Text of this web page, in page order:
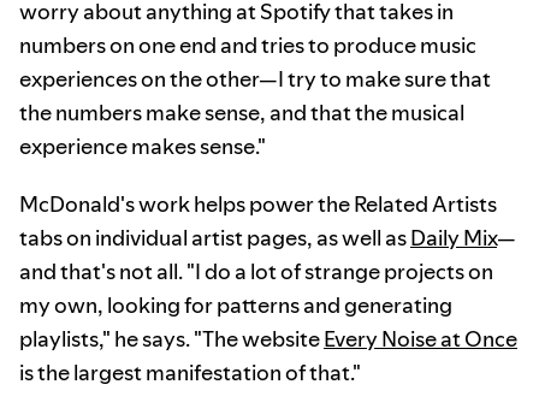
worry about anything at Spotify that takes in
numbers on one end and tries to produce music
experiences on the other—I try to make sure that
the numbers make sense, and that the musical
experience makes sense."
McDonald's work helps power the Related Artists
tabs on individual artist pages, as well asDaily Mix—
and that's not all. "I do a lot of strange projects on
my own, looking for patterns and generating
playlists," he says. "The websiteEvery Noise at Once
is the largest manifestation of that."